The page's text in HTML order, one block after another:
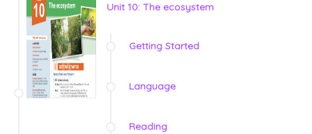
Unit 10: The ecosystem
Getting Started
Language
Reading